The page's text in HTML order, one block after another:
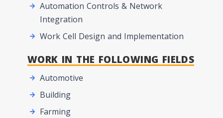
Automation Controls & Network
Integration
Work Cell Design and Implementation
WORK IN THE FOLLOWING FIELDS
Automotive
Building
Farming